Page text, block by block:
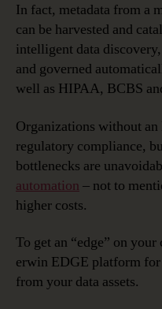
In fact, metadata from a
can be harvested and
intelligent data
and governed
well as HIPAA, BCBS
Organizations without
regulatory compliance,
bottlenecks are
automation – not to
higher costs.
To get an “edge” on
erwin EDGE platform
from your data assets.